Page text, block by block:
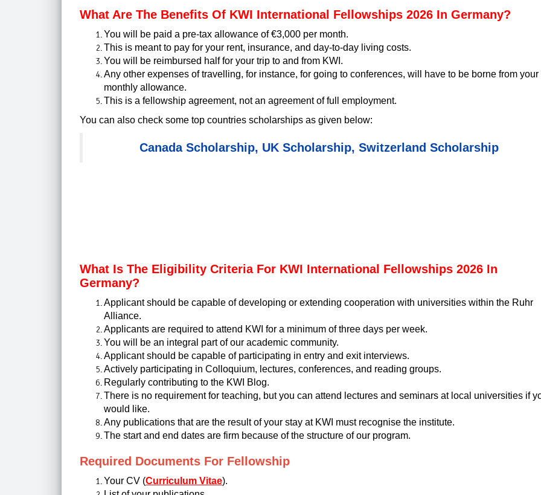
What Are The Benefits Of KWI International Fellowships 2026 In Germany?
You will be paid a pre-tax allowance of €3,000 per month.
This is meant to pay for your rent, insurance, and day-to-day living costs.
You will be reimbursed half for your trip to and from KWI.
Any other expenses of travelling, for instance, for going to conferences, will have to be borne from your
monthly allowance.
This is a fellowship agreement, not an agreement of full employment.
You can also check some top countries scholarships as given below:
Canada Scholarship, UK Scholarship, Switzerland Scholarship
What Is The Eligibility Criteria For KWI International Fellowships 2026 In
Germany?
Applicant should be capable of developing or extending cooperation with universities within the Ruhr
Alliance.
Applicants are required to attend KWI for a minimum of three days per week.
You will be an integral part of our academic community.
Applicant should be capable of participating in entry and exit interviews.
Actively participating in Colloquium, lectures, conferences, and reading groups.
Regularly contributing to the KWI Blog.
There is no requirement for teaching, but you can attend lectures and seminars at local universities if
would like.
Any publications that are the result of your stay at KWI must recognise the institute.
The start and end dates are firm because of the structure of our program.
Required Documents For Fellowship
Your CV (Curriculum Vitae).